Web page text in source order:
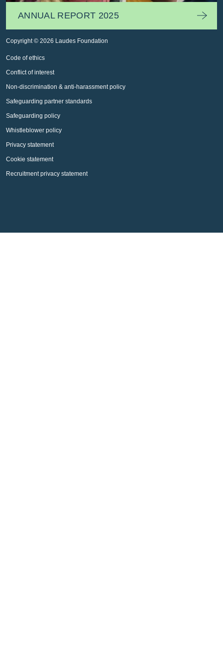
ANNUAL REPORT 2025
Copyright © 2026 Laudes Foundation
Code of ethics
Conflict of interest
Non-discrimination & anti-harassment policy
Safeguarding partner standards
Safeguarding policy
Whistleblower policy
Privacy statement
Cookie statement
Recruitment privacy statement